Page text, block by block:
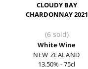
CLOUDY BAY
CHARDONNAY 2021
(6 sold)
White Wine
NEW ZEALAND
13.50% - 75cl